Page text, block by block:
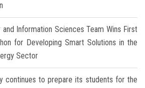
Information Sciences Team Wins First
for Developing Smart Solutions in the
Sector
continues to prepare its students for the